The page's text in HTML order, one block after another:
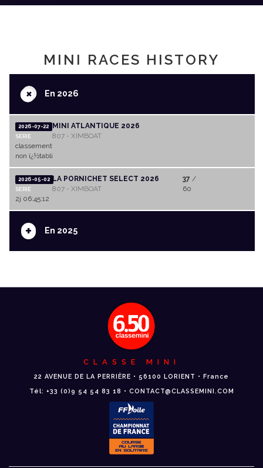
MINI RACES HISTORY
+En 2026
2026-07-22
SERIE
MINI ATLANTIQUE 2026
807 - XIMBOAT
classement
non ï¿½tabli
2026-05-02
SERIE
LA PORNICHET SELECT 2026
807 - XIMBOAT
37 /
60
2j 06:45:12
+ En 2025
CLASSE MINI
22 AVENUE DE LA PERRIÈRE • 56100 LORIENT • France
Tél: +33 (0)9 54 54 83 18 • CONTACT@CLASSEMINI.COM